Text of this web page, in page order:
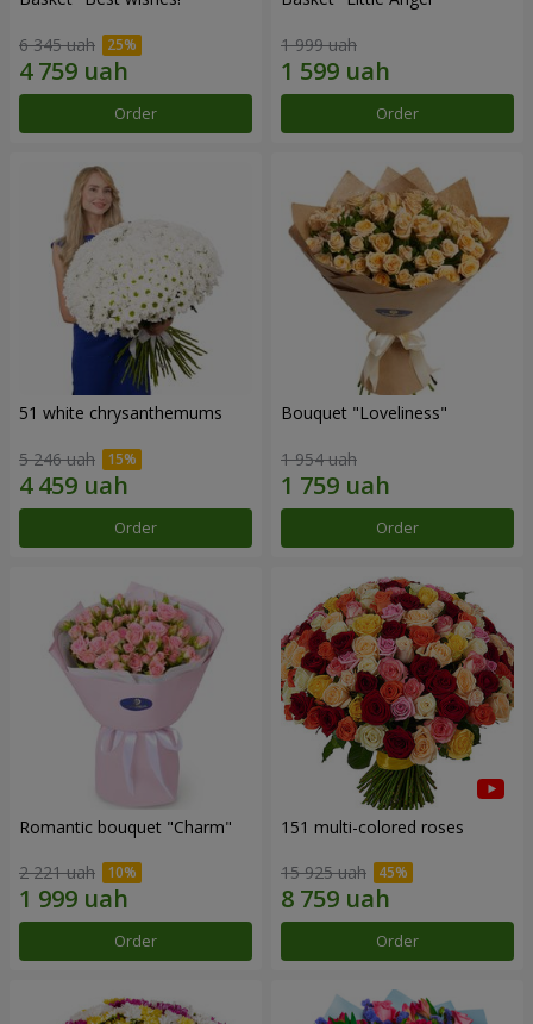
6 345 uah
Order
1 999 uah
Order
51 white chrysanthemums
5 246 uah
Order
Bouquet "Loveliness"
1 954 uah
Order
Romantic bouquet "Charm"
2 221 uah
Order
151 multi-colored roses
15 925 uah
Order